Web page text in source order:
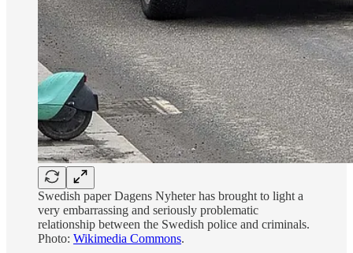
Swedish paper Dagens Nyheter has brought to light a
very embarrassing and seriously problematic
relationship between the Swedish police and criminals.
Photo: Wikimedia Commons.